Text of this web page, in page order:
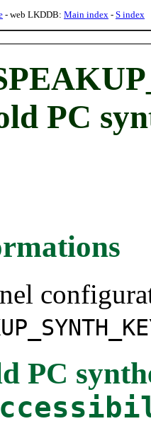
- web LKDDB: Main index - S index
PC
PC